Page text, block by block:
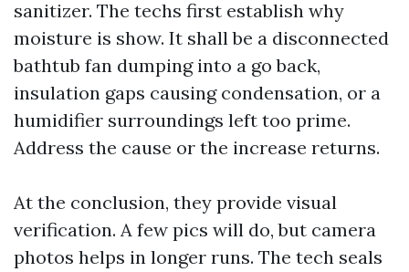
sanitizer. The techs first establish why
moisture is show. It shall be a disconnected
bathtub fan dumping into a go back,
insulation gaps causing condensation, or a
humidifier surroundings left too prime.
Address the cause or the increase returns.
At the conclusion, they provide visual
verification. A few pics will do, but camera
photos helps in longer runs. The tech seals